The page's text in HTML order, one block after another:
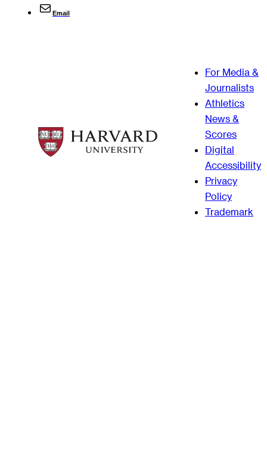
Email
For Media &
Journalists
Athletics
News &
Scores
Digital
Accessibility
Privacy
Policy
Trademark